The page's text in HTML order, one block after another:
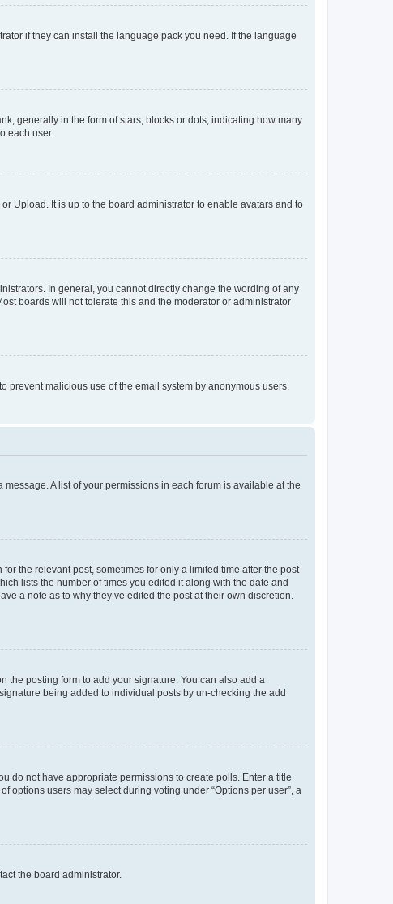
if they can install the language pack you need. If the language
generally in the form of stars, blocks or dots, indicating how many
each user.
Upload. It is up to the board administrator to enable avatars and to
In general, you cannot directly change the wording of any
boards will not tolerate this and the moderator or administrator
malicious use of the email system by anonymous users.
A list of your permissions in each forum is available at the
the relevant post, sometimes for only a limited time after the post
lists the number of times you edited it along with the date and
a note as to why they’ve edited the post at their own discretion.
the posting form to add your signature. You can also add a
being added to individual posts by un-checking the add
do not have appropriate permissions to create polls. Enter a title
options users may select during voting under “Options per user”, a
the board administrator.